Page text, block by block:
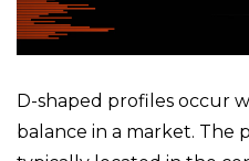
D-shaped profiles occur
balance in a market. The